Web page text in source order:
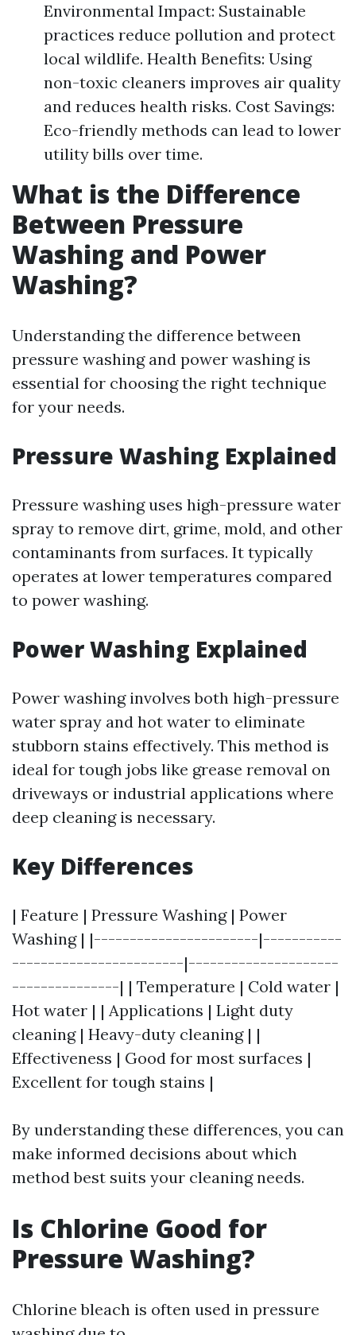
Environmental Impact: Sustainable
practices reduce pollution and protect
local wildlife. Health Benefits: Using
non-toxic cleaners improves air quality
and reduces health risks. Cost Savings:
Eco-friendly methods can lead to lower
utility bills over time.
What is the Difference
Between Pressure
Washing and Power
Washing?
Understanding the difference between
pressure washing and power washing is
essential for choosing the right technique
for your needs.
Pressure Washing Explained
Pressure washing uses high-pressure water
spray to remove dirt, grime, mold, and other
contaminants from surfaces. It typically
operates at lower temperatures compared
to power washing.
Power Washing Explained
Power washing involves both high-pressure
water spray and hot water to eliminate
stubborn stains effectively. This method is
ideal for tough jobs like grease removal on
driveways or industrial applications where
deep cleaning is necessary.
Key Differences
| Feature | Pressure Washing | Power
Washing | |-----------------------|-----------
------------------------|---------------------
---------------| | Temperature | Cold water |
Hot water | | Applications | Light duty
cleaning | Heavy-duty cleaning | |
Effectiveness | Good for most surfaces |
Excellent for tough stains |
By understanding these differences, you can
make informed decisions about which
method best suits your cleaning needs.
Is Chlorine Good for
Pressure Washing?
Chlorine bleach is often used in pressure